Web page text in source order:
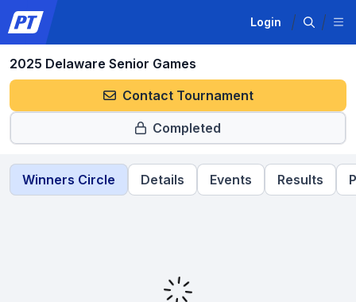
Login
2025 Delaware Senior Games
Contact Tournament
Completed
Winners Circle Details Events Results